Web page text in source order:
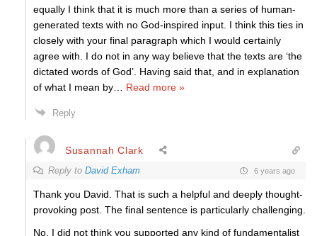
equally I think that it is much more than a series of human-
generated texts with no God-inspired input. I think this ties in
closely with your final paragraph which I would certainly
agree with. I do not in any way believe that the texts are ‘the
dictated words of God’. Having said that, and in explanation
of what I mean by
Read more »
Reply
Susannah Clark
Reply to David Exham 6 years ago
Thank you David. That is such a helpful and deeply thought-
provoking post. The final sentence is particularly challenging.
No, I did not think you supported any kind of fundamentalist